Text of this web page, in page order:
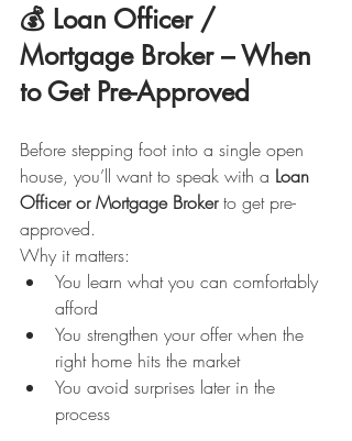
💰 Loan Officer /
Mortgage Broker – When
to Get Pre-Approved
Before stepping foot into a single open
house, you’ll want to speak with a Loan
Officer or Mortgage Broker to get pre-
approved.
Why it matters:
You learn what you can comfortably
afford
You strengthen your offer when the
right home hits the market
You avoid surprises later in the
process